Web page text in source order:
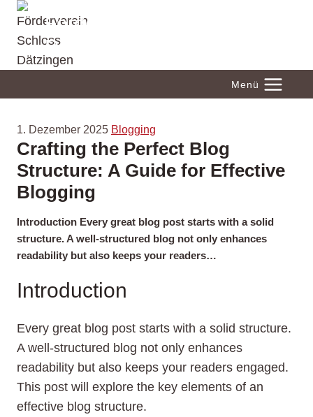
Zum
Inhalt
springen
Förderverein Schloss
Dätzingen
Menü
1. Dezember 2025 Blogging
Crafting the Perfect Blog
Structure: A Guide for Effective
Blogging
Introduction Every great blog post starts with a solid
structure. A well-structured blog not only enhances
readability but also keeps your readers…
Introduction
Every great blog post starts with a solid structure.
A well-structured blog not only enhances
readability but also keeps your readers engaged.
This post will explore the key elements of an
effective blog structure.